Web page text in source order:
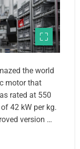
the world
motor that
rated at 550
42 kW per kg.
version …